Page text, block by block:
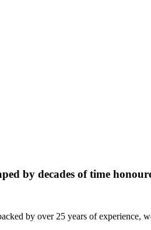
by decades of time
by over 25 years of experience,